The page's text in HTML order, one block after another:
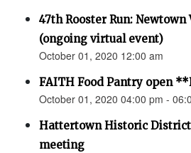
47th Rooster Run: Newtown
(ongoing virtual event)
October 01, 2020 12:00 am
FAITH Food Pantry open
October 01, 2020 04:00 pm -
Hattertown Historic
meeting